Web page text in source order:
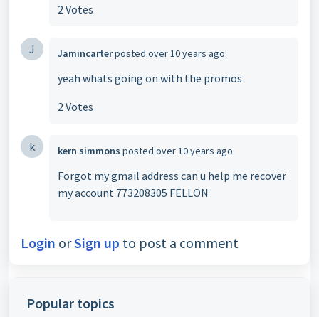
2 Votes
J Jamincarterposted over 10 years ago
yeah whats going on with the promos
2 Votes
k kern simmons posted over 10 years ago
Forgot my gmail address can u help me recover
my account 773208305 FELLON
Login orSign up to post a comment
Popular topics